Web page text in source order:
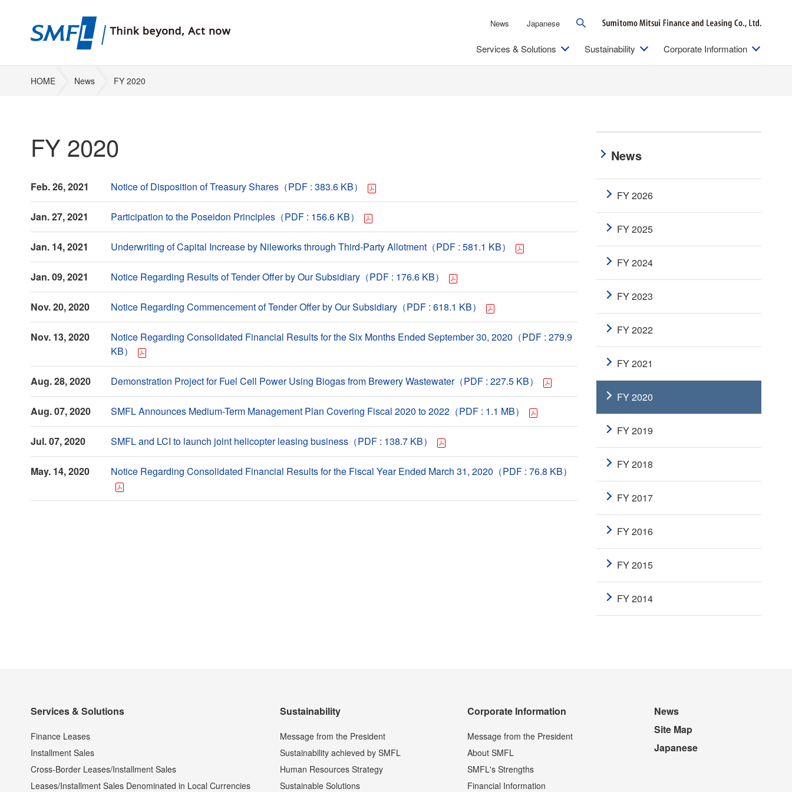
News Japanese
Services & Solutions Sustainability Corporate Information
HOME News FY 2020
FY 2020
Feb. 26, 2021 Notice of Disposition of Treasury Shares（PDF : 383.6 KB）
Jan. 27, 2021 Participation to the Poseidon Principles（PDF : 156.6 KB）
Jan. 14, 2021 Underwriting of Capital Increase by Nileworks through Third-Party Allotment（PDF : 581.1 KB）
Jan. 09, 2021 Notice Regarding Results of Tender Offer by Our Subsidiary（PDF : 176.6 KB）
Nov. 20, 2020 Notice Regarding Commencement of Tender Offer by Our Subsidiary（PDF : 618.1 KB）
Nov. 13, 2020
Notice Regarding Consolidated Financial Results for the Six Months Ended September 30, 2020（PDF : 279.9
KB）
Aug. 28, 2020 Demonstration Project for Fuel Cell Power Using Biogas from Brewery Wastewater（PDF : 227.5 KB）
Aug. 07, 2020 SMFL Announces Medium-Term Management Plan Covering Fiscal 2020 to 2022（PDF : 1.1 MB）
Jul. 07, 2020 SMFL and LCI to launch joint helicopter leasing business（PDF : 138.7 KB）
May. 14, 2020 Notice Regarding Consolidated Financial Results for the Fiscal Year Ended March 31, 2020（PDF : 76.8 KB）
News
FY 2026
FY 2025
FY 2024
FY 2023
FY 2022
FY 2021
FY 2020
FY 2019
FY 2018
FY 2017
FY 2016
FY 2015
FY 2014
Services & Solutions
Finance Leases
Installment Sales
Cross-Border Leases/Installment Sales
Leases/Installment Sales Denominated in Local Currencies
Sustainability
Message from the President
Sustainability achieved by SMFL
Human Resources Strategy
Sustainable Solutions
Corporate Information
Message from the President
About SMFL
SMFL's Strengths
Financial Information
News
Site Map
Japanese